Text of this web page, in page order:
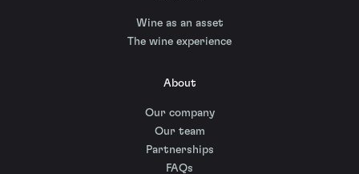
Wine as an asset
The wine experience
About
Our company
Our team
Partnerships
FAQs